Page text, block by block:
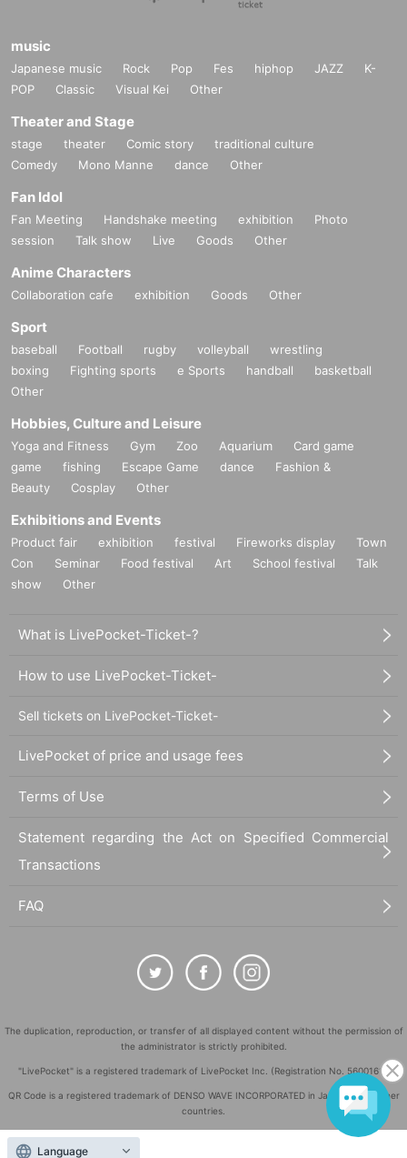
music
Japanese music Rock Pop Fes hiphop JAZZ
K-
POP
Classic Visual Kei Other
Theater and Stage
stage theater Comic story
traditional culture
Comedy
Mono Manne dance Other
Fan Idol
Fan Meeting Handshake meeting exhibition
Photo
session
Talk show Live Goods Other
Anime Characters
Collaboration cafe exhibition Goods Other
Sport
baseball Football rugby volleyball
wrestling
boxing
Fighting sports e Sports handball
basketball
Other
Hobbies, Culture and Leisure
Yoga and Fitness Gym Zoo Aquarium
Card game
game
fishing Escape Game dance
Fashion &
Beauty
Cosplay Other
Exhibitions and Events
Product fair exhibition festival Fireworks display
Town
Con
Seminar Food festival Art School festival
Talk
show
Other
What is LivePocket-Ticket-?
How to use LivePocket-Ticket-
Sell tickets on LivePocket-Ticket-
LivePocket of price and usage fees
Terms of Use
Statement regarding the Act on Specified Commercial
Transactions
FAQ
The duplication, reproduction, or transfer of all displayed content without the permission of
the administrator is strictly prohibited.
"LivePocket" is a registered trademark of LivePocket Inc. (Registration No. 5600161).
QR Code is a registered trademark of DENSO WAVE INCORPORATED in Japan and in other
countries.
Copyright
Language